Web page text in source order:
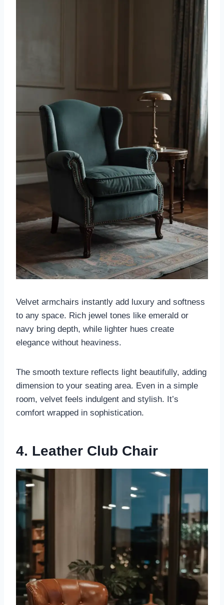
Velvet armchairs instantly add luxury and softness
to any space. Rich jewel tones like emerald or
navy bring depth, while lighter hues create
elegance without heaviness.
The smooth texture reflects light beautifully, adding
dimension to your seating area. Even in a simple
room, velvet feels indulgent and stylish. It’s
comfort wrapped in sophistication.
4. Leather Club Chair